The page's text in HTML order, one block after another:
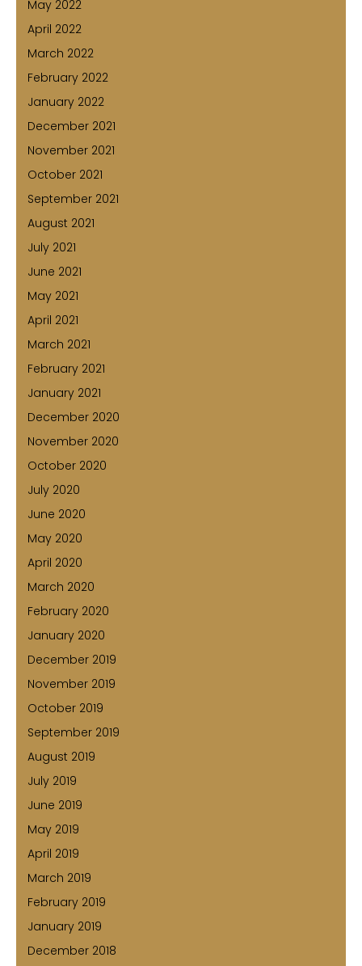
May 2022
April 2022
March 2022
February 2022
January 2022
December 2021
November 2021
October 2021
September 2021
August 2021
July 2021
June 2021
May 2021
April 2021
March 2021
February 2021
January 2021
December 2020
November 2020
October 2020
July 2020
June 2020
May 2020
April 2020
March 2020
February 2020
January 2020
December 2019
November 2019
October 2019
September 2019
August 2019
July 2019
June 2019
May 2019
April 2019
March 2019
February 2019
January 2019
December 2018